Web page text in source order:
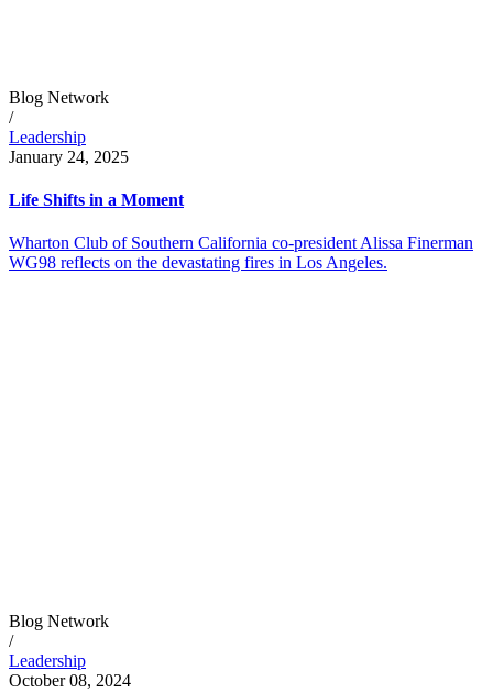
Blog Network
/
Leadership
January 24, 2025
Life Shifts in a Moment
Wharton Club of Southern California co-president Alissa Finerman
WG98 reflects on the devastating fires in Los Angeles.
Blog Network
/
Leadership
October 08, 2024